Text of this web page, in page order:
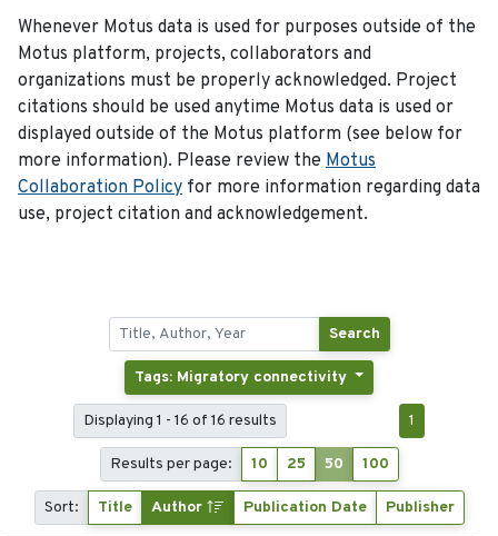
Whenever Motus data is used for purposes outside of the
Motus platform, projects, collaborators and
organizations must be properly acknowledged. Project
citations should be used anytime Motus data is used or
displayed outside of the Motus platform (see below for
more information). Please review the Motus
Collaboration Policy for more information regarding data
use, project citation and acknowledgement.
Search
Tags: Migratory connectivity
Displaying 1 - 16 of 16 results 1
Results per page: 10 25 50 100
Sort: Title Author Publication Date Publisher